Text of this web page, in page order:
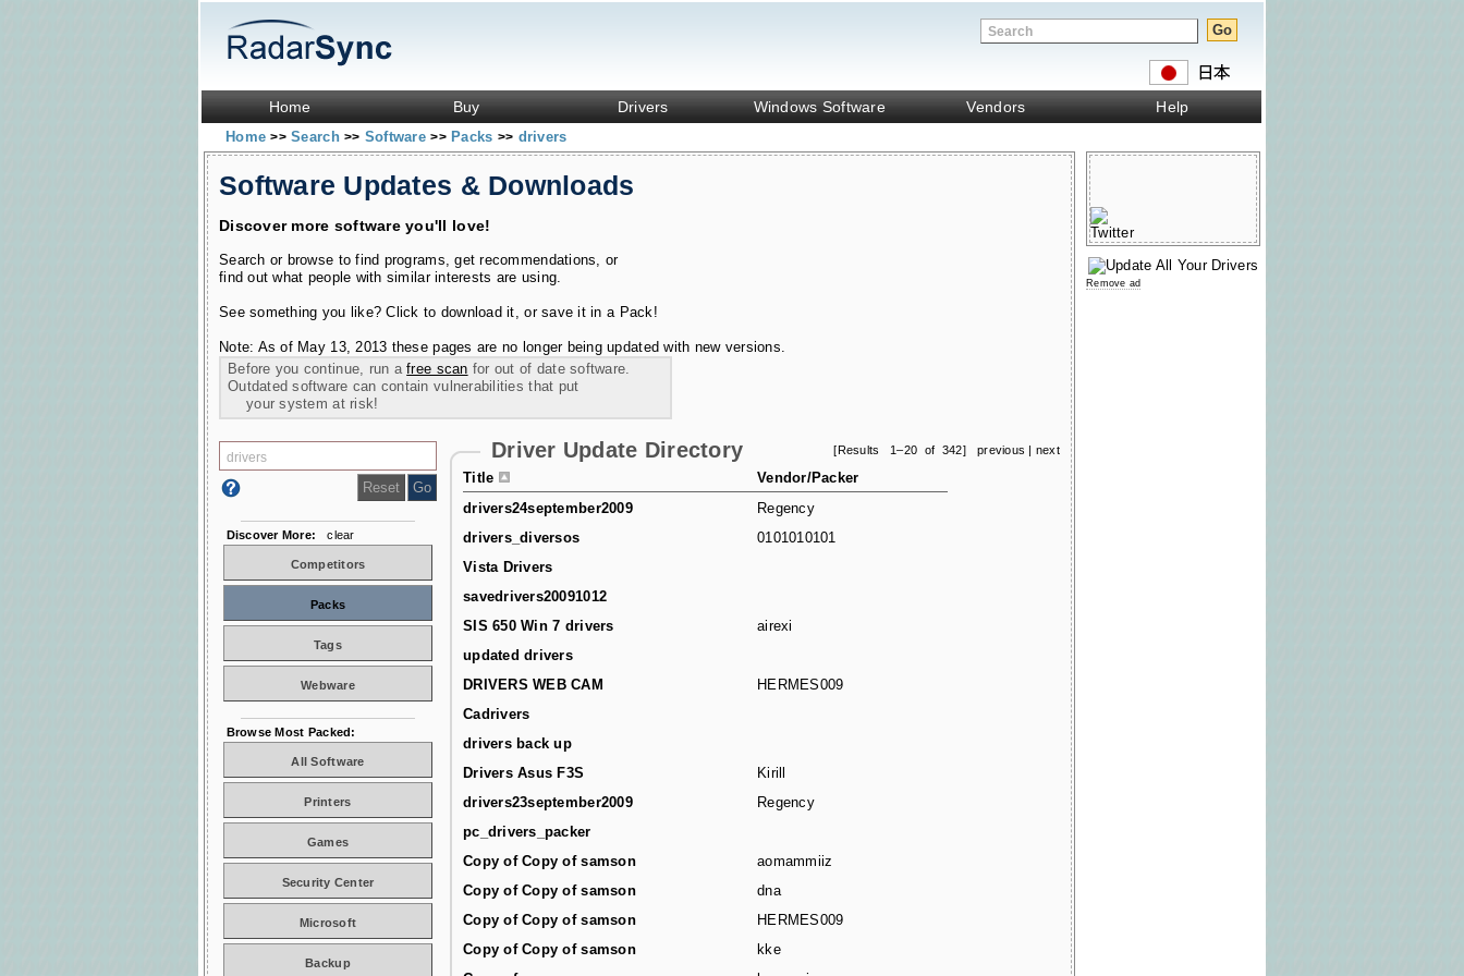
Home Buy Drivers Windows Software Vendors Help
Home>> Search>> Software>> Packs >> drivers
Software Updates & Downloads
Discover more software you'll love!
Search or browse to find programs, get recommendations, or
find out what people with similar interests are using.
See something you like? Click to download it, or save it in a Pack!
Note: As of May 13, 2013 these pages are no longer being updated with new versions.
Before you continue, run afree scan for out of date software.
Outdated software can contain vulnerabilities that put
your system at risk!
[Results 1–20 of 342] previous | next
Driver Update Directory
Title
Vendor/Packer
drivers24september2009
Regency
drivers_diversos
0101010101
Vista Drivers
savedrivers20091012
SIS 650 Win 7 drivers
airexi
updated drivers
DRIVERS WEB CAM
HERMES009
Cadrivers
drivers back up
Drivers Asus F3S
Kirill
drivers23september2009
Regency
pc_drivers_packer
Copy of Copy of samson
aomammiiz
Copy of Copy of samson
dna
Copy of Copy of samson
HERMES009
Copy of Copy of samson
kke
Discover More: clear
Competitors
Packs
Tags
Webware
Browse Most Packed:
All Software
Printers
Games
Security Center
Microsoft
Backup
Remove ad